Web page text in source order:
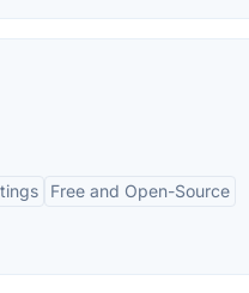
Free and Open-Source